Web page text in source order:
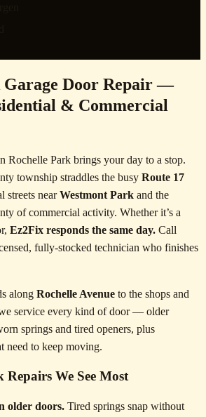
Garage Door Repair —
& Commercial
Rochelle Park brings your day to a stop.
township straddles the busy Route 17
streets nearWestmont Park and the
of commercial activity. Whether it’s a
Ez2Fix responds the same day. Call
fully-stocked technician who finishes
along Rochelle Avenue to the shops and
service every kind of door — older
springs and tired openers, plus
need to keep moving.
Repairs We See Most
older doors. Tired springs snap without